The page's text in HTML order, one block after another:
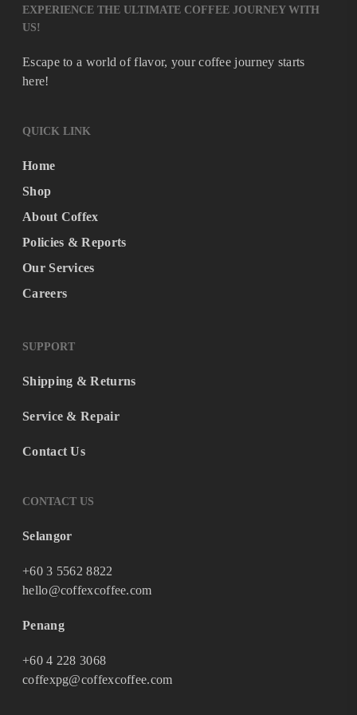
EXPERIENCE THE ULTIMATE COFFEE JOURNEY WITH
US!
Escape to a world of flavor, your coffee journey starts
here!
QUICK LINK
Home
Shop
About Coffex
Policies & Reports
Our Services
Careers
SUPPORT
Shipping & Returns
Service & Repair
Contact Us
CONTACT US
Selangor
+60 3 5562 8822
hello@coffexcoffee.com
Penang
+60 4 228 3068
coffexpg@coffexcoffee.com